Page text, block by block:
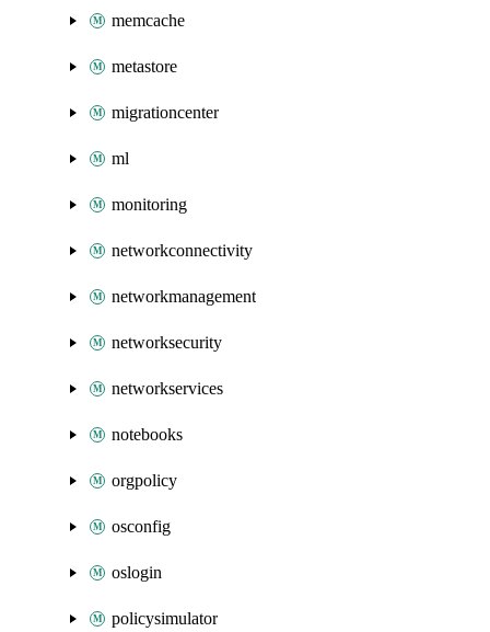
memcache
metastore
migrationcenter
ml
monitoring
networkconnectivity
networkmanagement
networksecurity
networkservices
notebooks
orgpolicy
osconfig
oslogin
policysimulator